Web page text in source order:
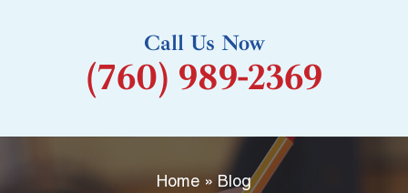
k
-
Call Us Now
(760) 989-2369
Home » Blog